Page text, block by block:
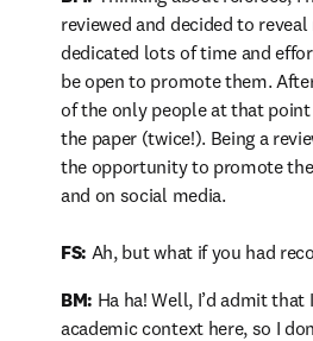
reviewed and decided to
dedicated lots of time and
be open to promote them.
of the only people at that
the paper (twice!). Being a
the opportunity to promote
and on social media.
FS: Ah, but what if you had
BM: Ha ha! Well, I’d admit
academic context here, so I